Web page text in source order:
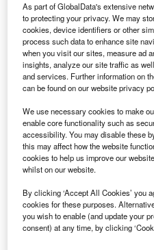
Smarter leaders trust
As part of GlobalData's extensive
to protecting your privacy. We may
cookies, device identifiers or other
process such data to enhance site
when you visit our sites, measure ad
insights, analyze our site traffic as
and services. Further information on
can be found on our website privacy
We use necessary cookies to make
enable core functionality such as
accessibility. You may disable these
this may affect how the website
cookies to help us improve our
whilst on our website.
By clicking ‘Accept All Cookies’ you
cookies for these purposes.
you wish to enable (and update your
consent) at any time, by clicking